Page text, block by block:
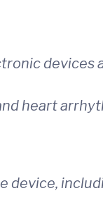
devices
heart
device,